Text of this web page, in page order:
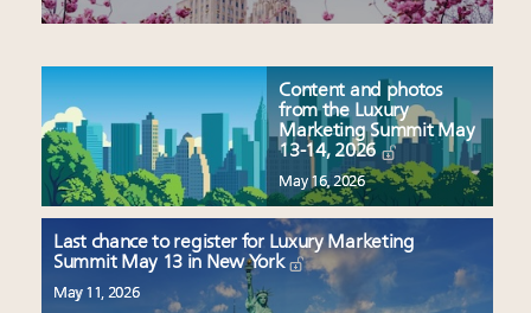
Content and photos
from the Luxury
Marketing Summit May
13-14, 2026
May 16, 2026
Last chance to register for Luxury Marketing
Summit May 13 in New York
May 11, 2026